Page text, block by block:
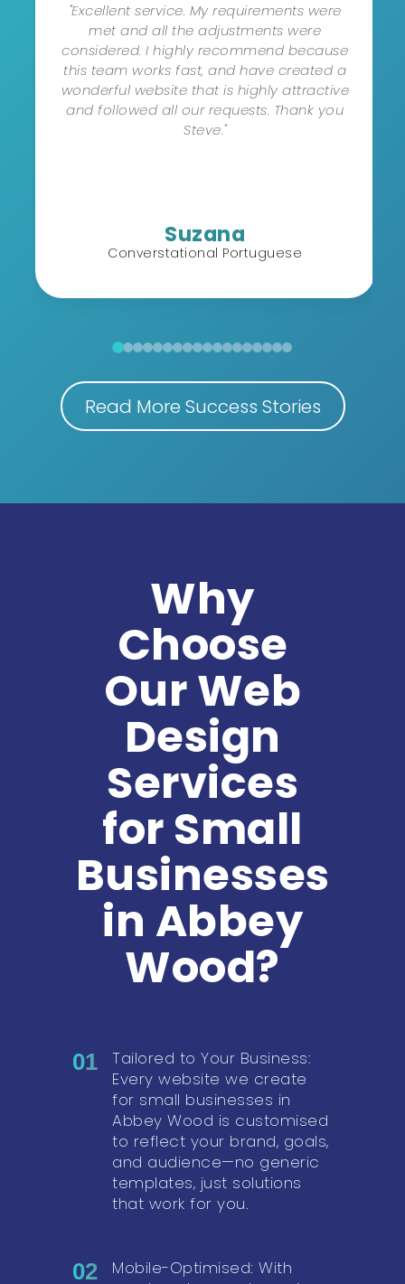
"Excellent service. My requirements were
met and all the adjustments were
considered. I highly recommend because
this team works fast, and have created a
wonderful website that is highly attractive
and followed all our requests. Thank you
Steve."
Suzana
Converstational Portuguese
Read More Success Stories
Why
Choose
Our Web
Design
Services
for Small
Businesses
in Abbey
Wood?
01
Tailored to Your Business:
Every website we create
for small businesses in
Abbey Wood is customised
to reflect your brand, goals,
and audience—no generic
templates, just solutions
that work for you.
02
Mobile-Optimised: With